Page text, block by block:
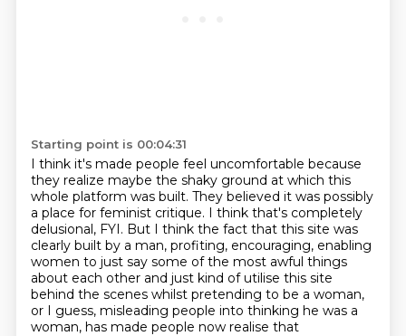
Starting point is 00:04:31
I think it's made people feel uncomfortable because
they realize maybe the shaky ground at which this
whole platform was built. They believed it was possibly
a place for feminist critique. I think that's completely
delusional, FYI. But I think the fact that this site was
clearly built by a man, profiting, encouraging, enabling
women to just say some of the most awful things
about each other and just kind of utilise this site
behind the scenes whilst pretending to be a woman,
or I guess, misleading people into thinking he was a
woman, has made people now realise that